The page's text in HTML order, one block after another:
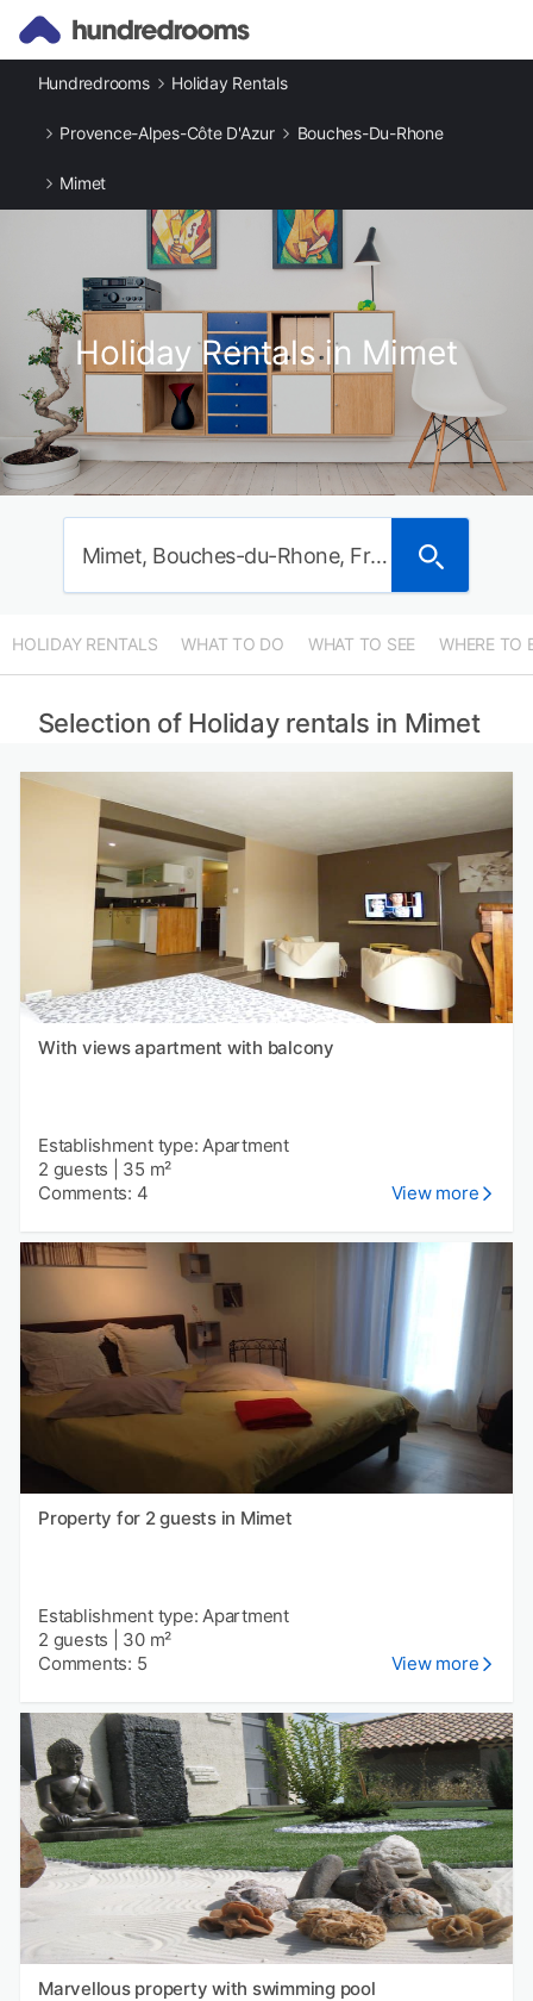
Hundredrooms Holiday Rentals
Provence-Alpes-Côte D'Azur Bouches-Du-Rhone
Mimet
Holiday Rentals in Mimet
Mimet, Bouches-du-Rhone, France
HOLIDAY RENTALS WHAT TO DO WHAT TO SEE WHERE TO
Selection of Holiday rentals in Mimet
With views apartment with balcony
Establishment type: Apartment
2 guests
35 m²
Comments: 4
View more
Property for 2 guests in Mimet
Establishment type: Apartment
2 guests
30 m²
Comments: 5
View more
Marvellous property with swimming pool